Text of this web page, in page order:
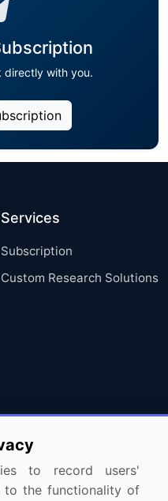
directly with you.
Services
Subscription
Custom Research Solutions
to record users'
to the functionality of